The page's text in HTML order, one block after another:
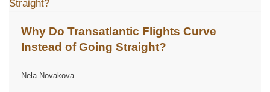
Why Do Transatlantic Flights Curve
Instead of Going Straight?
Nela Novakova